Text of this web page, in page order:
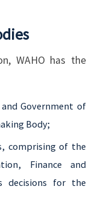
WAHO has the
Government of
Body;
comprising of the
Finance and
decisions for the